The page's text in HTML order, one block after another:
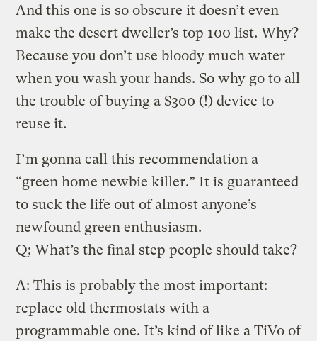
And this one is so obscure it doesn’t even
make the desert dweller’s top 100 list. Why?
Because you don’t use bloody much water
when you wash your hands. So why go to all
the trouble of buying a $300 (!) device to
reuse it.
I’m gonna call this recommendation a
“green home newbie killer.” It is guaranteed
to suck the life out of almost anyone’s
newfound green enthusiasm.
Q: What’s the final step people should take?
A: This is probably the most important:
replace old thermostats with a
programmable one. It’s kind of like a TiVo of